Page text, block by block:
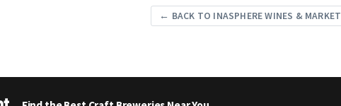
← BACK TO INASPHERE WINES & MARKET